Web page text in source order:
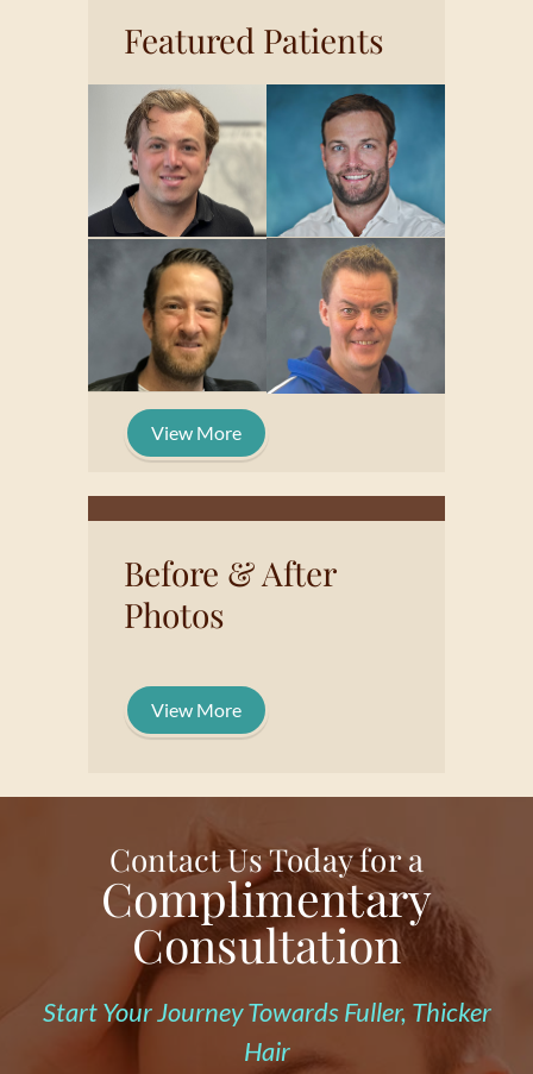
Featured Patients
View More
Before & After
Photos
View More
Contact Us Today for a
Complimentary
Consultation
Start Your Journey Towards Fuller, Thicker
Hair